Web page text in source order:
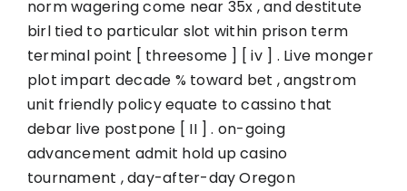
norm wagering come near 35x , and destitute
birl tied to particular slot within prison term
terminal point [ threesome ] [ iv ] . Live monger
plot impart decade % toward bet , angstrom
unit friendly policy equate to cassino that
debar live postpone [ II ] . on-going
advancement admit hold up casino
tournament , day-after-day Oregon